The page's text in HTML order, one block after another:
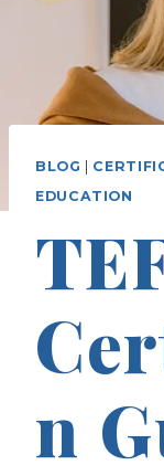
BLOG
EDUCATION
n